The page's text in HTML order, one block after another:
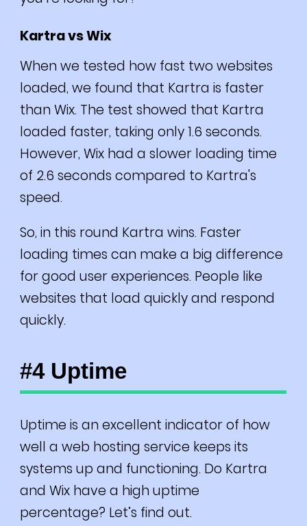
Kartra vs Wix
When we tested how fast two websites
loaded, we found that Kartra is faster
than Wix. The test showed that Kartra
loaded faster, taking only 1.6 seconds.
However, Wix had a slower loading time
of 2.6 seconds compared to Kartra's
speed.
So, in this round Kartra wins. Faster
loading times can make a big difference
for good user experiences. People like
websites that load quickly and respond
quickly.
#4 Uptime
Uptime is an excellent indicator of how
well a web hosting service keeps its
systems up and functioning. Do Kartra
and Wix have a high uptime
percentage? Let’s find out.